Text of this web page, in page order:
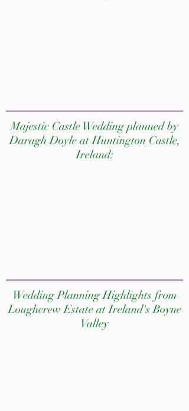
Majestic Castle Wedding planned by
Daragh Doyle at Huntington Castle,
Ireland:
Wedding Planning Highlights from
Loughcrew Estate at Ireland's Boyne
Valley